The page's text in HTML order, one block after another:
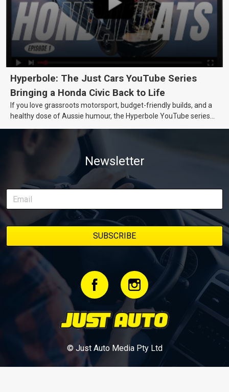
Hyperbole: The Just Cars YouTube Series
Bringing a Honda Civic Back to Life
If you love grassroots motorsport, budget-friendly builds, and a
healthy dose of Aussie humour, the Hyperbole YouTube series
of transforming a humble Honda Civic D Series into a track-ready
weapon documenting every win, setback, and unexpected part
delivery along the way. On this page, you’ll find all released
episodes in one place, along with key highlights from each build
stage. We’ll keep updating this article as new episodes drop, so
bookmark it and check back regularly.
Newsletter
© Just Auto Media Pty Ltd